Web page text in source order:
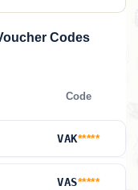
Codes
Code
VAK*****
VAS*****